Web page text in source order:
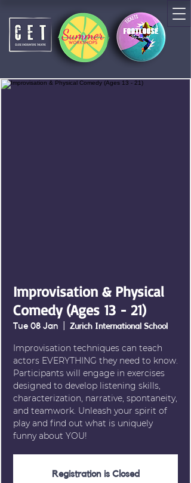
Improvisation & Physical
Comedy (Ages 13 - 21)
Tue 08 Jan Zurich International School
Improvisation techniques can teach
actors EVERYTHING they need to know.
Participants will engage in exercises
designed to develop listening skills,
characterization, narrative, spontaneity,
and teamwork. Unleash your spirit of
play and find out what is uniquely
Registration is Closed